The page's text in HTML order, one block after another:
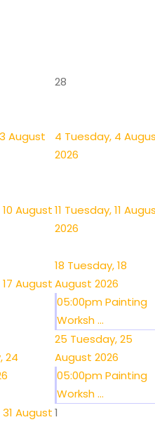
28
August
4 Tuesday, 4
2026
August11 Tuesday, 11
2026
August
18 Tuesday, 18
August 2026
05:00pm Painting
Worksh ...
24
25 Tuesday, 25
August 2026
05:00pm Painting
Worksh ...
August1